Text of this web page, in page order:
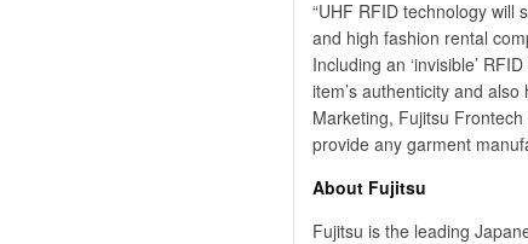
“UHF RFID technology will
and high fashion rental
Including an ‘invisible’
item’s authenticity and
Marketing, Fujitsu
provide any garment
About Fujitsu
Fujitsu is the leading